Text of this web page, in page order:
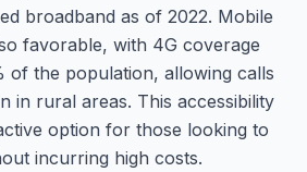
broadband as of 2022. Mobile
favorable, with 4G coverage
of the population, allowing calls
in rural areas. This accessibility
option for those looking to
incurring high costs.